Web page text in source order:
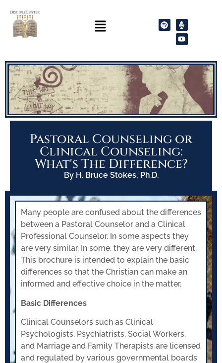
Pastoral Counseling or
Clinical Counseling:
What's The Difference?
By H. Bruce Stokes, Ph.D.
Many people are confused about the differences
between a Pastoral Counselor and a Clinical
Professional Counselor. In some aspects they
are very similar. In some, they are very different.
This brochure is intended to explain the basic
differences so that the Christian can make an
informed and effective choice in the matter.
Basic Differences
Clinical Counselors such as Clinical
Psychologists, Psychiatrists, Social Workers,
and Marriage and Family Therapists are licensed
and regulated by various governmental boards